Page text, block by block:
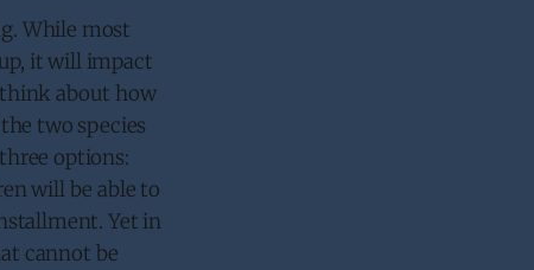
While most
it will impact
about how
two species
options:
will be able to
Yet in
cannot be